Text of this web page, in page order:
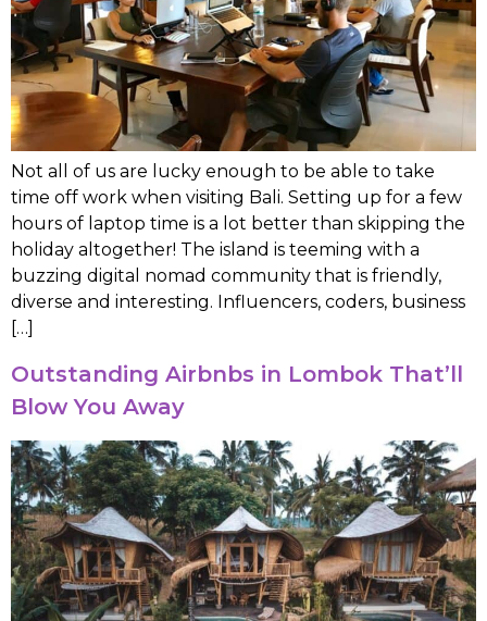
Not all of us are lucky enough to be able to take
time off work when visiting Bali. Setting up for a few
hours of laptop time is a lot better than skipping the
holiday altogether! The island is teeming with a
buzzing digital nomad community that is friendly,
diverse and interesting. Influencers, coders, business
[…]
Outstanding Airbnbs in Lombok That’ll
Blow You Away